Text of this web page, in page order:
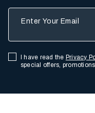
I have read the Privacy
special offers,